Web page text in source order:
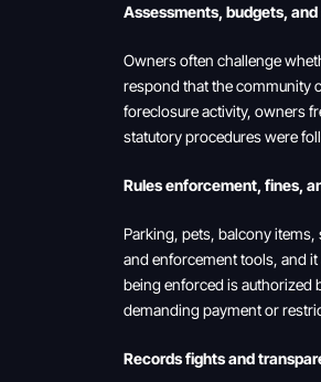
Assessments, budgets,
Owners often challenge
respond that the community
foreclosure activity, owners
statutory procedures were
Rules enforcement, fines,
Parking, pets, balcony
and enforcement tools, and
being enforced is authorized
demanding payment or
Records fights and